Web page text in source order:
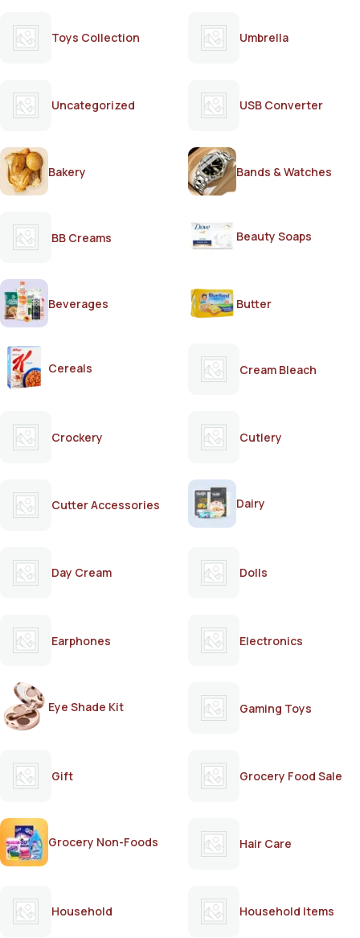
Toys Collection Umbrella
Uncategorized USB Converter
Bakery Bands & Watches
BB Creams Beauty Soaps
Beverages Butter
Cereals Cream Bleach
Crockery Cutlery
Cutter Accessories Dairy
Day Cream Dolls
Earphones Electronics
Eye Shade Kit Gaming Toys
Gift Grocery Food Sale
Grocery Non-Foods Hair Care
Household Household Items